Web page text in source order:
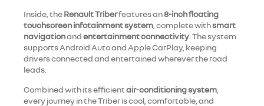
Inside, theRenault Triberfeatures an8-inch floating
touchscreen infotainment system, complete withsmart
navigationandentertainment connectivity. The system
supports Android Auto and Apple CarPlay, keeping
drivers connected and entertained wherever the road
leads.
Combined with its efficientair-conditioning system
every journey in the Triber is cool, comfortable, and